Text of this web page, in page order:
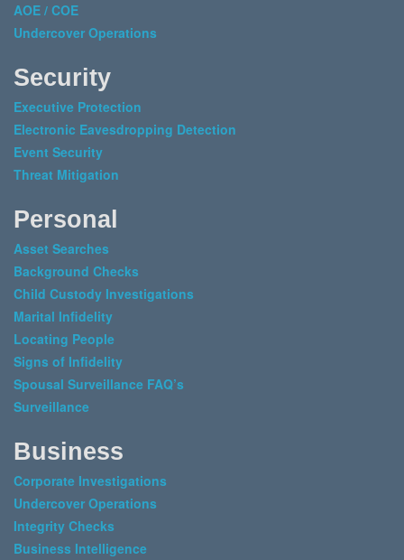
AOE / COE
Undercover Operations
Security
Executive Protection
Electronic Eavesdropping Detection
Event Security
Threat Mitigation
Personal
Asset Searches
Background Checks
Child Custody Investigations
Marital Infidelity
Locating People
Signs of Infidelity
Spousal Surveillance FAQ’s
Surveillance
Business
Corporate Investigations
Undercover Operations
Integrity Checks
Business Intelligence